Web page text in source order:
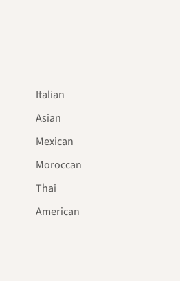
Italian
Asian
Mexican
Moroccan
Thai
American